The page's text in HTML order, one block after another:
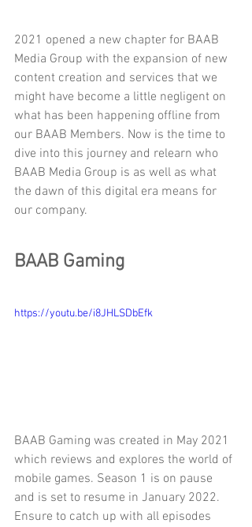
2021 opened a new chapter for BAAB
Media Group with the expansion of new
content creation and services that we
might have become a little negligent on
what has been happening offline from
our BAAB Members. Now is the time to
dive into this journey and relearn who
BAAB Media Group is as well as what
the dawn of this digital era means for
our company.
BAAB Gaming
https://youtu.be/i8JHLSDbEfk
BAAB Gaming was created in May 2021
which reviews and explores the world of
mobile games. Season 1 is on pause
and is set to resume in January 2022.
Ensure to catch up with all episodes